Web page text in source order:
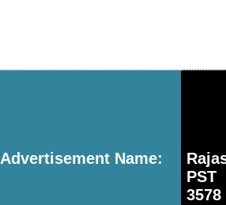
Advertisement Name: